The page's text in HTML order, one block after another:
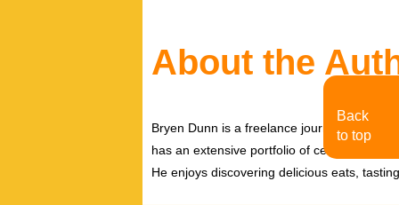
About the
Bryen Dunn is a freelance journalist with a
has an extensive portfolio of celebrity
He enjoys discovering delicious eats,
Back
to top